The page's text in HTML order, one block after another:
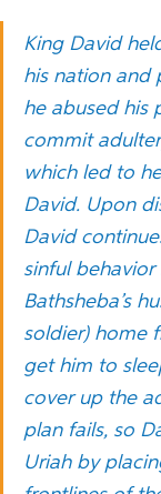
King David
his nation and
he abused his
commit
which led to
David. Upon
David
sinful
Bathsheba’s
soldier) home
get him to
cover up the
plan fails, so
Uriah by